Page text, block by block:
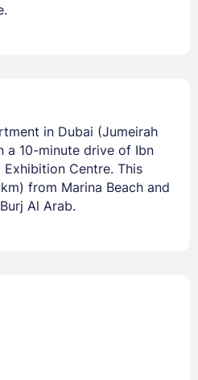
in Dubai (Jumeirah
a 10-minute drive of Ibn
Centre. This
from Marina Beach and
Al Arab.